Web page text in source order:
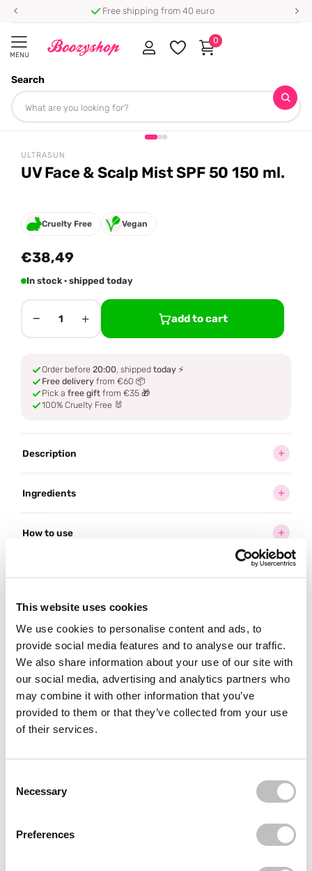
This website uses cookies
We use cookies to personalise content and ads, to
provide social media features and to analyse our traffic.
We also share information about your use of our site with
our social media, advertising and analytics partners who
may combine it with other information that you’ve
provided to them or that they’ve collected from your use
of their services.
Necessary
Preferences
Free shipping from 40 euro
MENU
Search
0
Homepage
Share
ULTRASUN
UV Face & Scalp Mist SPF 50 150 ml.
Cruelty Free Vegan
€38,49
In stock · shipped today
− 1 + add to cart
Order before 20:00, shipped today ⚡
Free delivery from €60 📦
Pick a free gift from €35 🎁
100% Cruelty Free 🐰
Description
Ingredients
How to use
BOOZYSHOP
10% Glycoclic Acid Exfoliating Serum
€8,95
BOOZYSHOP
1.7% Retinol Complex Anti-Aging Serum
€8,95
Skin Perfecting Vitamin C Serum